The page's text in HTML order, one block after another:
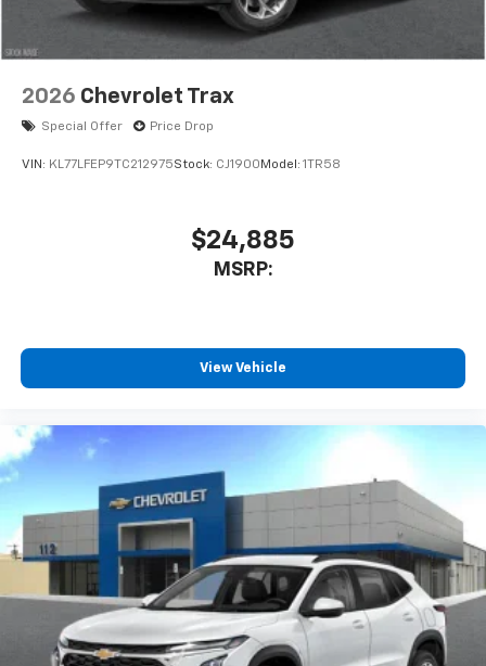
2026 Chevrolet Trax
Special Offer Price Drop
VIN: KL77LFEP9TC212975Stock: CJ1900 Model: 1TR58
$24,885
MSRP:
View Vehicle